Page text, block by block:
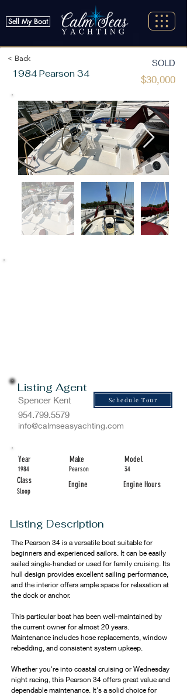
Sell My Boat
< Back
1984 Pearson 34
SOLD
$30,000
Listing Agent
Spencer Kent Schedule Tour
954.799.5579
info@calmseasyachting.com
Year
1984
Class
Sloop
Make
Pearson
Engine
Model
34
Engine Hours
Listing Description
The Pearson 34 is a versatile boat suitable for
beginners and experienced sailors. It can be easily
sailed single-handed or used for family cruising. Its
hull design provides excellent sailing performance,
and the interior offers ample space for relaxation at
the dock or anchor.
This particular boat has been well-maintained by
the current owner for almost 20 years.
Maintenance includes hose replacements, window
rebedding, and consistent system upkeep.
Whether you're into coastal cruising or Wednesday
night racing, this Pearson 34 offers great value and
dependable maintenance. It's a solid choice for